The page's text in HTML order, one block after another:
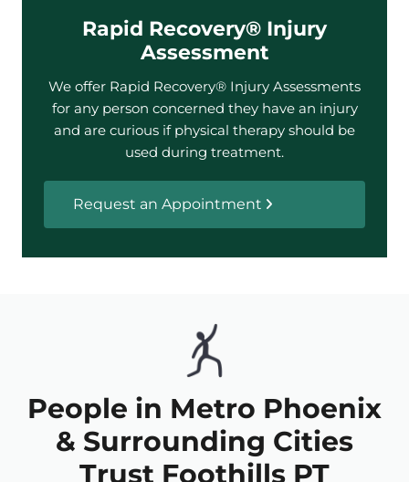
Rapid Recovery® Injury
Assessment
We offer Rapid Recovery® Injury Assessments
for any person concerned they have an injury
and are curious if physical therapy should be
used during treatment.
Request an Appointment
People in Metro Phoenix
& Surrounding Cities
Trust Foothills PT